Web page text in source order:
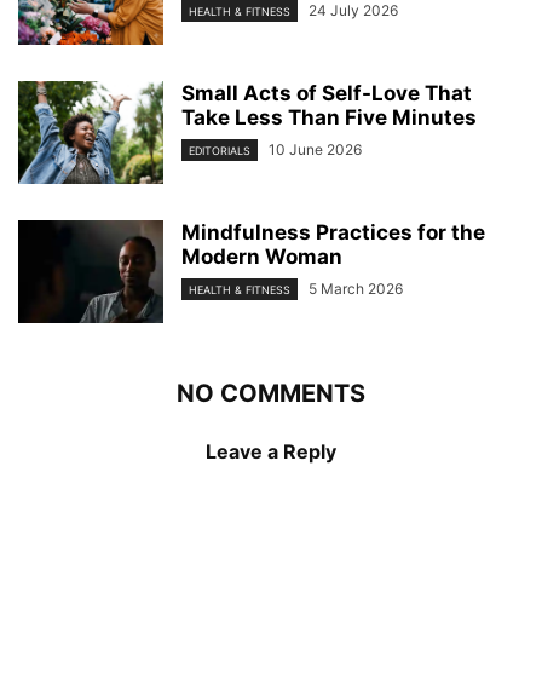
HEALTH & FITNESS 24 July 2026
Small Acts of Self-Love That
Take Less Than Five Minutes
EDITORIALS 10 June 2026
Mindfulness Practices for the
Modern Woman
HEALTH & FITNESS 5 March 2026
NO COMMENTS
Leave a Reply